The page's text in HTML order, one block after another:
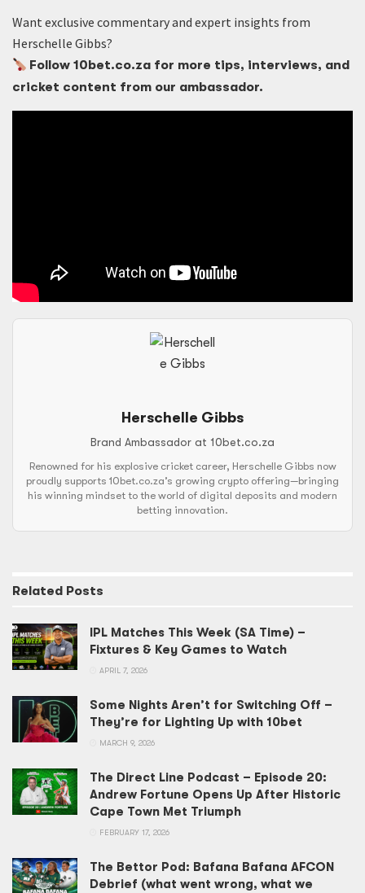
Want exclusive commentary and expert insights from
Herschelle Gibbs?
Follow 10bet.co.za for more tips, interviews, and
cricket content from our ambassador.
Herschelle Gibbs
Brand Ambassador at 10bet.co.za
Renowned for his explosive cricket career, Herschelle Gibbs now
proudly supports 10bet.co.za’s growing crypto offering—bringing
his winning mindset to the world of digital deposits and modern
betting innovation.
Related Posts
IPL Matches This Week (SA Time) –
Fixtures & Key Games to Watch
APRIL 7, 2026
Some Nights Aren’t for Switching Off –
They’re for Lighting Up with 10bet
MARCH 9, 2026
The Direct Line Podcast – Episode 20:
Andrew Fortune Opens Up After Historic
Cape Town Met Triumph
FEBRUARY 17, 2026
The Bettor Pod: Bafana Bafana AFCON
Debrief (what went wrong, what we